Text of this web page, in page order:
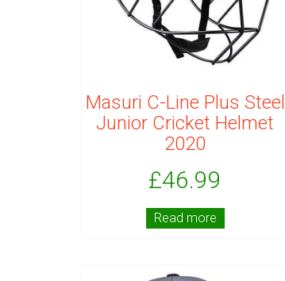
Masuri C-Line Plus Steel
Junior Cricket Helmet
2020
£46.99
Read more